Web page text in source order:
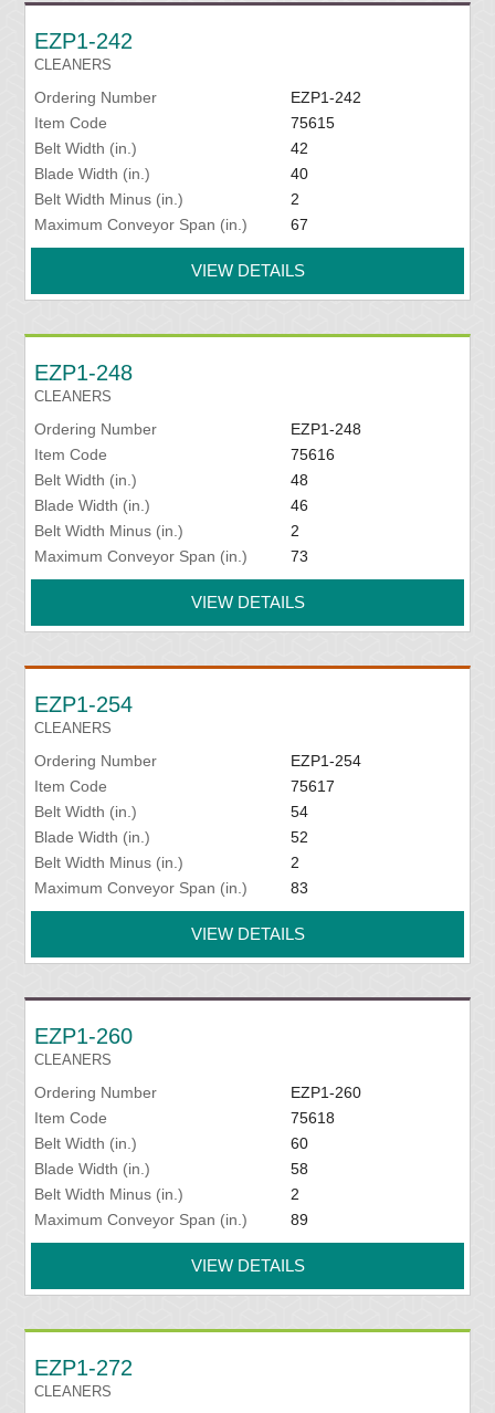
EZP1-242
CLEANERS
Ordering Number
EZP1-242
Item Code
75615
Belt Width (in.)
42
Blade Width (in.)
40
Belt Width Minus (in.)
2
Maximum Conveyor Span (in.)
67
VIEW DETAILS
EZP1-248
CLEANERS
Ordering Number
EZP1-248
Item Code
75616
Belt Width (in.)
48
Blade Width (in.)
46
Belt Width Minus (in.)
2
Maximum Conveyor Span (in.)
73
VIEW DETAILS
EZP1-254
CLEANERS
Ordering Number
EZP1-254
Item Code
75617
Belt Width (in.)
54
Blade Width (in.)
52
Belt Width Minus (in.)
2
Maximum Conveyor Span (in.)
83
VIEW DETAILS
EZP1-260
CLEANERS
Ordering Number
EZP1-260
Item Code
75618
Belt Width (in.)
60
Blade Width (in.)
58
Belt Width Minus (in.)
2
Maximum Conveyor Span (in.)
89
VIEW DETAILS
EZP1-272
CLEANERS